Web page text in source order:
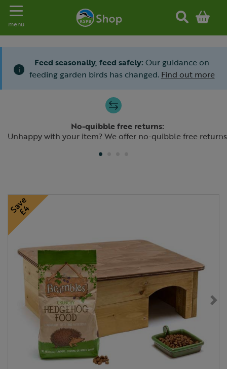
Toggle navigation
menu
i
Feed seasonally, feed safely: Our guidance on
feeding garden birds has changed. Find out more
No-quibble free returns:
Unhappy with your item? We offer no-quibble free returns
Previous